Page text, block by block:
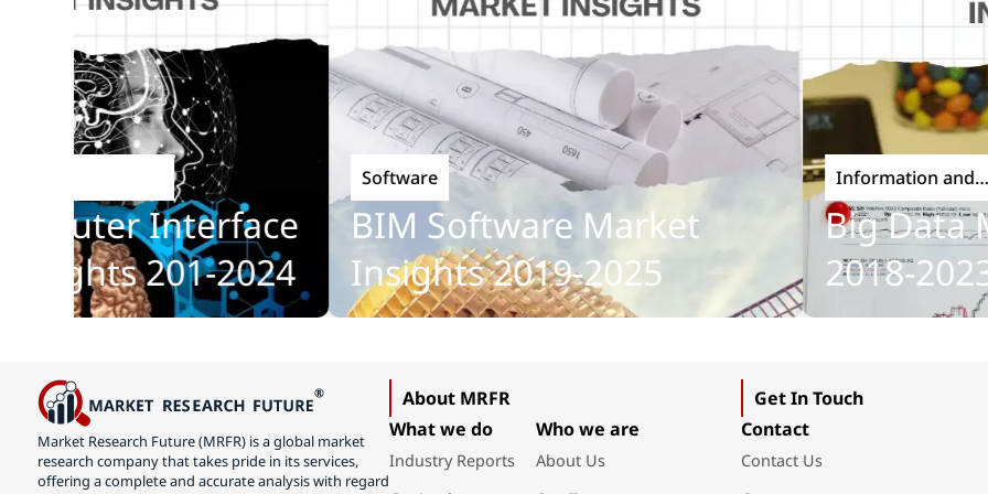
Interface
201-2024
Software
BIM Software Market
Insights 2019-2025
Information and
Communications
Big Data
2018-2023
Market Research Future (MRFR) is a global market
research company that takes pride in its services,
offering a complete and accurate analysis with regard
About MRFR
What we do
Industry Reports
Who we are
About Us
Get In Touch
Contact
Contact Us